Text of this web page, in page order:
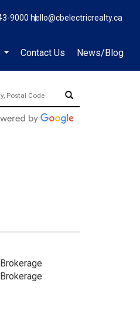
9000 hello@cbelectricrealty.ca
...
Contact Us News/Blog